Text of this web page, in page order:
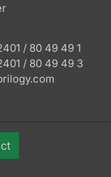
/ 80 49 49 1
/ 80 49 49 3